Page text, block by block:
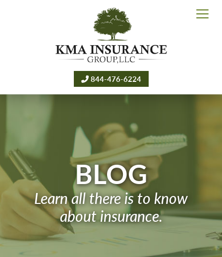
844-476-6224
BLOG
Learn all there is to know
about insurance.